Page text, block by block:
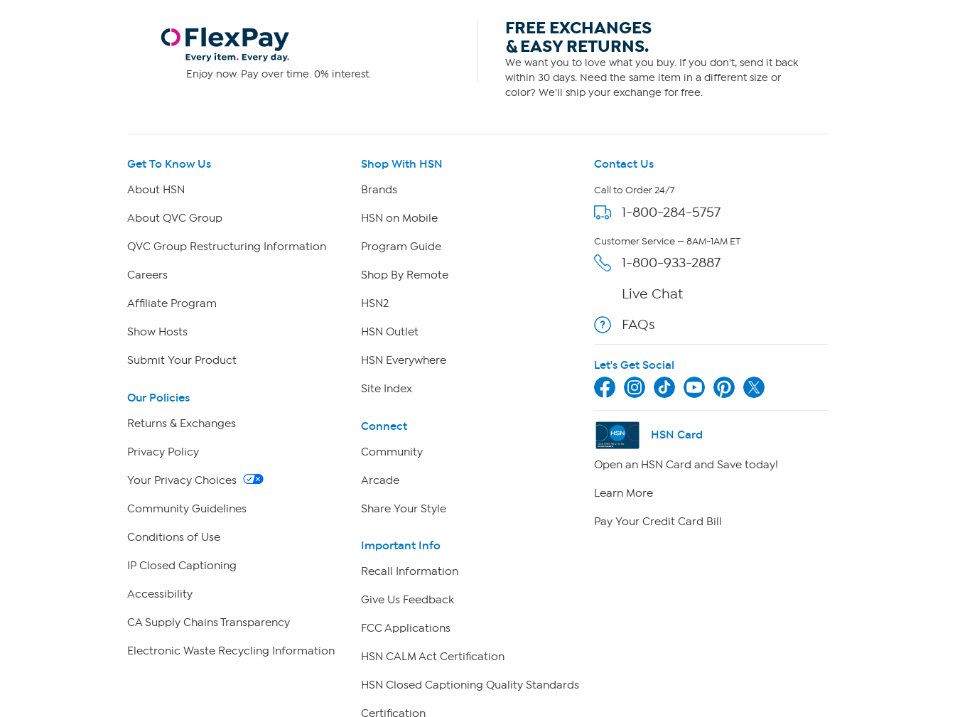
Enjoy now. Pay over time. 0% interest.
FREE EXCHANGES
& EASY RETURNS.
We want you to love what you buy. If you don't, send it back
within 30 days. Need the same item in a different size or
color? We'll ship your exchange for free.
Get To Know Us
About HSN
About QVC Group
QVC Group Restructuring Information
Careers
Affiliate Program
Show Hosts
Submit Your Product
Our Policies
Returns & Exchanges
Privacy Policy
Your Privacy Choices
Community Guidelines
Conditions of Use
IP Closed Captioning
Accessibility
CA Supply Chains Transparency
Electronic Waste Recycling Information
Shop With HSN
Brands
HSN on Mobile
Program Guide
Shop By Remote
HSN2
HSN Outlet
HSN Everywhere
Site Index
Connect
Community
Arcade
Share Your Style
Important Info
Recall Information
Give Us Feedback
FCC Applications
HSN CALM Act Certification
HSN Closed Captioning Quality Standards
Certification
Contact Us
Call to Order 24/7
1-800-284-5757
Customer Service — 8AM-1AM ET
1-800-933-2887
Live Chat
FAQs
Let's Get Social
HSN Card
Open an HSN Card and Save today!
Learn More
Pay Your Credit Card Bill